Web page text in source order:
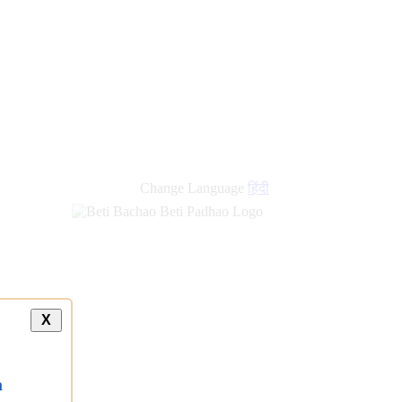
Change Language हिंदी
X